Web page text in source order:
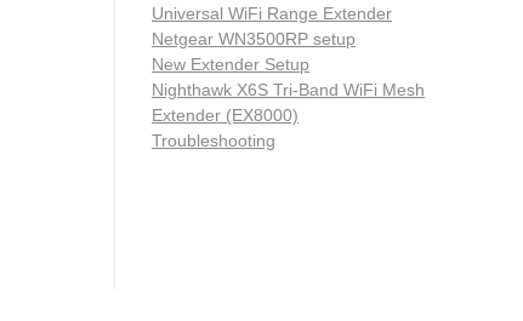
Universal WiFi Range Extender
Netgear WN3500RP setup
New Extender Setup
Nighthawk X6S Tri-Band WiFi Mesh
Extender (EX8000)
Troubleshooting